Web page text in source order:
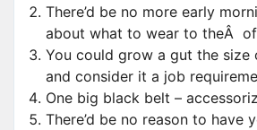
There’d be no more early
about what to wear to theÂ
You could grow a gut the size
and consider it a job
One big black belt –
There’d be no reason to have